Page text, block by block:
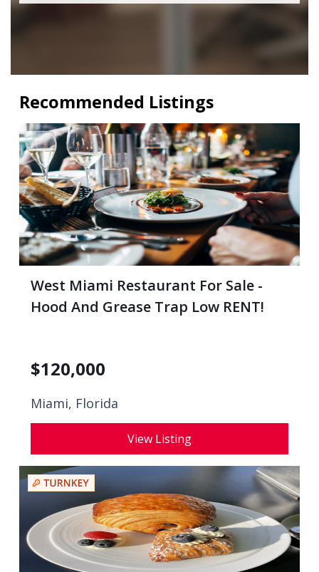
Recommended Listings
West Miami Restaurant For Sale -
Hood And Grease Trap Low RENT!
$120,000
Miami, Florida
View Listing